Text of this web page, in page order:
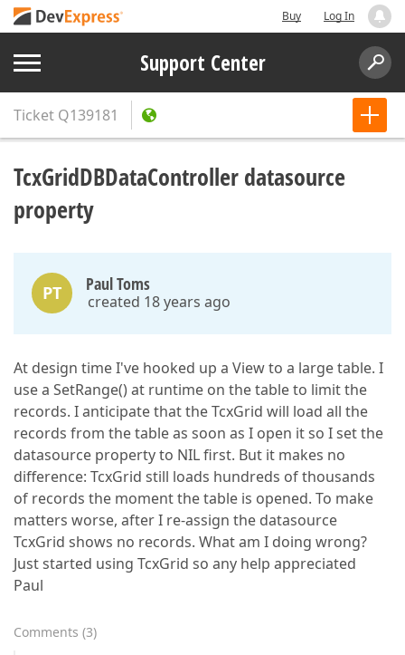
Buy Log In
Support Center
Ticket Q139181
TcxGridDBDataController datasource
property
PT Paul Toms
created 18 years ago
At design time I've hooked up a View to a large table. I
use a SetRange() at runtime on the table to limit the
records. I anticipate that the TcxGrid will load all the
records from the table as soon as I open it so I set the
datasource property to NIL first. But it makes no
difference: TcxGrid still loads hundreds of thousands
of records the moment the table is opened. To make
matters worse, after I re-assign the datasource
TcxGrid shows no records. What am I doing wrong?
Just started using TcxGrid so any help appreciated
Paul
Comments (3)